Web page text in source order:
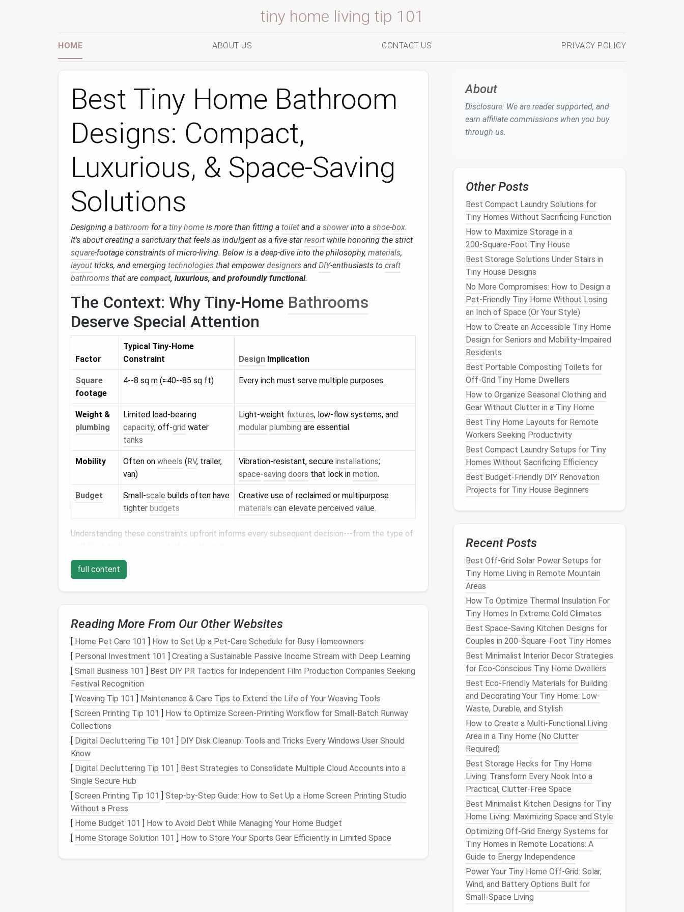
tiny home living tip 101
HOME ABOUT US CONTACT US PRIVACY POLICY
Best Tiny Home Bathroom
Designs: Compact,
Luxurious, & Space‑Saving
Solutions
Designing a bathroom for a tiny home is more than fitting a toilet and a showerinto a shoe‑box.
It's about creating a sanctuary that feels as indulgent as a five‑starresort while honoring the strict
square‑footage constraints of micro‑living. Below is a deep‑dive into the philosophy, materials,
layout tricks, and emerging technologies that empowerdesigners and DIY‑enthusiasts to craft
bathrooms that are compact, luxurious, and profoundly functional.
The Context: Why Tiny‑Home Bathrooms
Deserve Special Attention
Factor
Typical Tiny‑Home
Constraint
Design Implication
Square
footage
4--8 sq m (≈40--85 sq ft) Every inch must serve multiple purposes.
Weight &
plumbing
Limited load‑bearing
capacity; off‑grid water
tanks
Light‑weight fixtures, low‑flow systems, and
modular plumbing are essential.
Mobility Often on wheels (RV, trailer,
van)
Vibration‑resistant, secure installations;
space‑saving doors that lock in motion.
Budget Small‑scale builds often have
tighter budgets
Creative use of reclaimed or multipurpose
materials can elevate perceived value.
Understanding these constraints upfront informs every subsequent decision---from the type of
CoreDesign Principles
2.1.Vertical Emphasis
columnsdraw the eye upward, creating an illusion of spaciousness.
2.2.Layered Zoning
Define micro‑zones (wet, dry,storage) without erecting fullwalls. Aglass screen, apainted
half‑wall, or areclaimed timberslat cansignalatransitionwhile maintaining openness.
2.3.UniformMaterials
Using the samefinishfor walls,floor, andcabinetryreduces visual breaks, making theroomfeel
larger. For a touch of
seamlessly acrosssurfaces.
2.4.Hidden Functionality
Concealtoilets,drains
spacefeels less cluttered and more refined.
FixtureChoices That MaximizeSpace
full content
Reading More From Our Other Websites
[ Home Pet Care 101 ] How to Set Up a Pet-Care Schedule for Busy Homeowners
[ Personal Investment 101 ] Creating a Sustainable Passive Income Stream with Deep Learning
[ Small Business 101 ] Best DIY PR Tactics for Independent Film Production Companies Seeking
Festival Recognition
[ Weaving Tip 101 ] Maintenance & Care Tips to Extend the Life of Your Weaving Tools
[ Screen Printing Tip 101 ] How to Optimize Screen‑Printing Workflow for Small‑Batch Runway
Collections
[ Digital Decluttering Tip 101 ] DIY Disk Cleanup: Tools and Tricks Every Windows User Should
Know
[ Digital Decluttering Tip 101 ] Best Strategies to Consolidate Multiple Cloud Accounts into a
Single Secure Hub
[ Screen Printing Tip 101 ] Step-by-Step Guide: How to Set Up a Home Screen Printing Studio
Without a Press
[ Home Budget 101 ] How to Avoid Debt While Managing Your Home Budget
[ Home Storage Solution 101 ] How to Store Your Sports Gear Efficiently in Limited Space
About
Disclosure: We are reader supported, and
earn affiliate commissions when you buy
through us.
Other Posts
Best Compact Laundry Solutions for
Tiny Homes Without Sacrificing Function
How to Maximize Storage in a
200‑Square‑Foot Tiny House
Best Storage Solutions Under Stairs in
Tiny House Designs
No More Compromises: How to Design a
Pet-Friendly Tiny Home Without Losing
an Inch of Space (Or Your Style)
How to Create an Accessible Tiny Home
Design for Seniors and Mobility‑Impaired
Residents
Best Portable Composting Toilets for
Off‑Grid Tiny Home Dwellers
How to Organize Seasonal Clothing and
Gear Without Clutter in a Tiny Home
Best Tiny Home Layouts for Remote
Workers Seeking Productivity
Best Compact Laundry Setups for Tiny
Homes Without Sacrificing Efficiency
Best Budget‑Friendly DIY Renovation
Projects for Tiny House Beginners
Recent Posts
Best Off-Grid Solar Power Setups for
Tiny Home Living in Remote Mountain
Areas
How To Optimize Thermal Insulation For
Tiny Homes In Extreme Cold Climates
Best Space-Saving Kitchen Designs for
Couples in 200-Square-Foot Tiny Homes
Best Minimalist Interior Decor Strategies
for Eco-Conscious Tiny Home Dwellers
Best Eco-Friendly Materials for Building
and Decorating Your Tiny Home: Low-
Waste, Durable, and Stylish
How to Create a Multi-Functional Living
Area in a Tiny Home (No Clutter
Required)
Best Storage Hacks for Tiny Home
Living: Transform Every Nook Into a
Practical, Clutter-Free Space
Best Minimalist Kitchen Designs for Tiny
Home Living: Maximizing Space and Style
Optimizing Off-Grid Energy Systems for
Tiny Homes in Remote Locations: A
Guide to Energy Independence
Power Your Tiny Home Off-Grid: Solar,
Wind, and Battery Options Built for
Small-Space Living